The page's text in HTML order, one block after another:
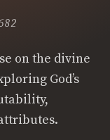
on the divine
God’s